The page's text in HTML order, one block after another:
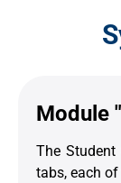
Module
The
tabs, each